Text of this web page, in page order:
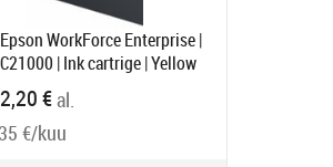
WorkForce Enterprise |
| Ink cartrige | Yellow
Tootekood:
Tarneaeg 1-3 tp
€al.
€/kuu